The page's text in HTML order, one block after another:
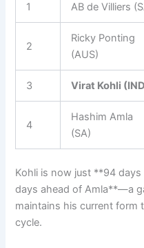
1 AB de Villiers
2
Ricky Ponting
(AUS)
3 Virat Kohli
4
Hashim Amla
(SA)
Kohli is now just **94
days ahead of Amla**—a
maintains his current form
cycle.